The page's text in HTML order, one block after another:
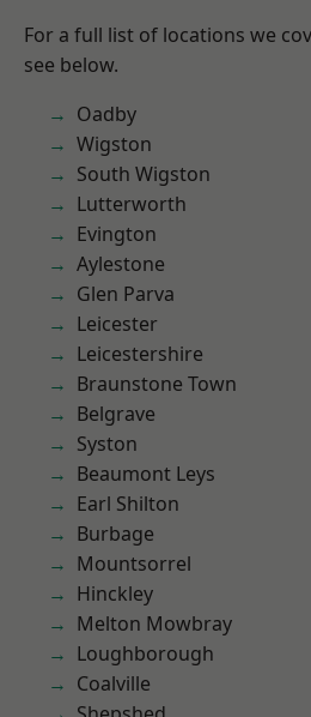
For a full list of locations we
see below.
Oadby
Wigston
South Wigston
Lutterworth
Evington
Aylestone
Glen Parva
Leicester
Leicestershire
Braunstone Town
Belgrave
Syston
Beaumont Leys
Earl Shilton
Burbage
Mountsorrel
Hinckley
Melton Mowbray
Loughborough
Coalville